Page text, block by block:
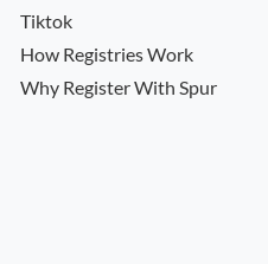
Tiktok
How Registries Work
Why Register With Spur